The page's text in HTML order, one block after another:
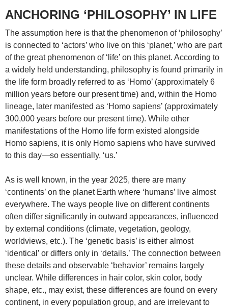
ANCHORING ‘PHILOSOPHY’ IN LIFE
The assumption here is that the phenomenon of ‘philosophy’
is connected to ‘actors’ who live on this ‘planet,’ who are part
of the great phenomenon of ‘life’ on this planet. According to
a widely held understanding, philosophy is found primarily in
the life form broadly referred to as ‘Homo’ (approximately 6
million years before our present time) and, within the Homo
lineage, later manifested as ‘Homo sapiens’ (approximately
300,000 years before our present time). While other
manifestations of the Homo life form existed alongside
Homo sapiens, it is only Homo sapiens who have survived
to this day—so essentially, ‘us.’
As is well known, in the year 2025, there are many
‘continents’ on the planet Earth where ‘humans’ live almost
everywhere. The ways people live on different continents
often differ significantly in outward appearances, influenced
by external conditions (climate, vegetation, geology,
worldviews, etc.). The ‘genetic basis’ is either almost
‘identical’ or differs only in ‘details.’ The connection between
these details and observable ‘behavior’ remains largely
unclear. While differences in hair color, skin color, body
shape, etc., may exist, these differences are found on every
continent, in every population group, and are irrelevant to